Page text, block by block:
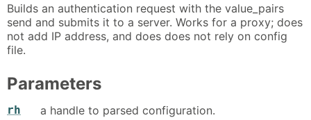
Builds an authentication request with the value_pairs
send and submits it to a server. Works for a proxy; does
not add IP address, and does does not rely on config
file.
Parameters
rh a handle to parsed configuration.